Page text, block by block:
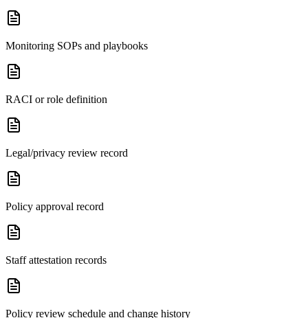
Monitoring SOPs and playbooks
RACI or role definition
Legal/privacy review record
Policy approval record
Staff attestation records
Policy review schedule and change history